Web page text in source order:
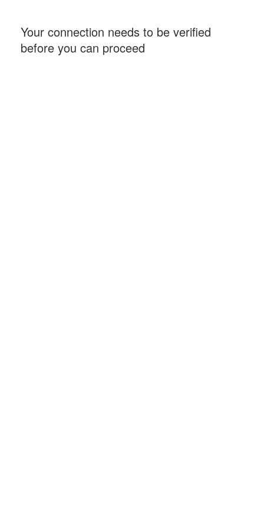
Your connection needs to be verified
before you can proceed